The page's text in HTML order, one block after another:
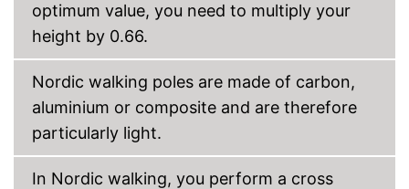
optimum value, you need to multiply your
height by 0.66.
Nordic walking poles are made of carbon,
aluminium or composite and are therefore
particularly light.
In Nordic walking, you perform a cross